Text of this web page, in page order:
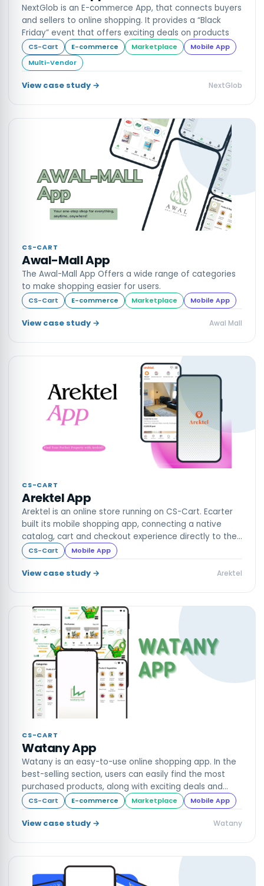
NextGlob is an E-commerce App, that connects buyers
and sellers to online shopping. It provides a “Black
Friday” event that offers exciting deals on products
CS-Cart E-commerce Marketplace
Mobile App
Multi-Vendor
View case study → NextGlob
CS-CART
Awal-Mall App
The Awal-Mall App Offers a wide range of categories
to make shopping easier for users.
CS-Cart E-commerce Marketplace Mobile App
View case study → Awal Mall
CS-CART
Arektel App
Arektel is an online store running on CS-Cart. Ecarter
built its mobile shopping app, connecting a native
catalog, cart and checkout experience directly to the
live store.
CS-Cart Mobile App
View case study → Arektel
CS-CART
Watany App
Watany is an easy-to-use online shopping app. In the
best-selling section, users can easily find the most
purchased products, along with exciting deals and
discounts.
CS-Cart E-commerce Marketplace Mobile App
View case study → Watany